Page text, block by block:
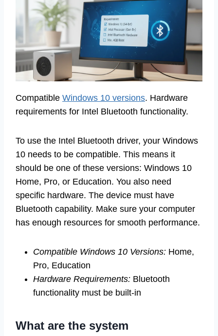
Compatible Windows 10 versions. Hardware
requirements for Intel Bluetooth functionality.
To use the Intel Bluetooth driver, your Windows
10 needs to be compatible. This means it
should be one of these versions: Windows 10
Home, Pro, or Education. You also need
specific hardware. The device must have
Bluetooth capability. Make sure your computer
has enough resources for smooth performance.
Compatible Windows 10 Versions: Home,
Pro, Education
Hardware Requirements: Bluetooth
functionality must be built-in
What are the system